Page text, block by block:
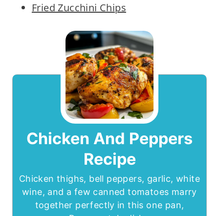
Fried Zucchini Chips
Chicken And Peppers
Recipe
Chicken thighs, bell peppers, garlic, white
wine, and a few canned tomatoes marry
together perfectly in this one pan,